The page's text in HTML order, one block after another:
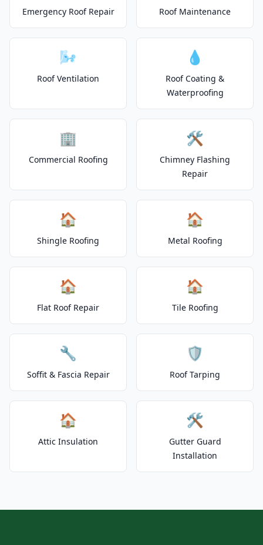
Emergency Roof Repair Roof Maintenance
🌬️
Roof Ventilation
💧
Roof Coating &
Waterproofing
🏢
Commercial Roofing
🛠️
Chimney Flashing
Repair
🏠
Shingle Roofing
🏠
Metal Roofing
🏠
Flat Roof Repair
🏠
Tile Roofing
🔧
Soffit & Fascia Repair
🛡️
Roof Tarping
🏠
Attic Insulation
🛠️
Gutter Guard
Installation